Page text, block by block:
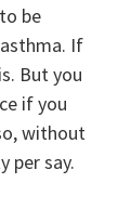
be
If
But you
if you
without
per say.